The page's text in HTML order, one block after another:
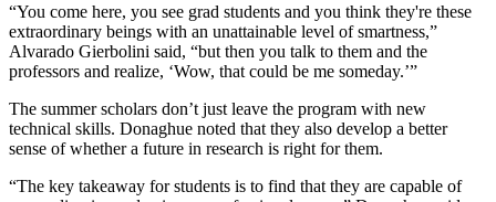
“You come here, you see grad students and you think they're these
extraordinary beings with an unattainable level of smartness,”
Alvarado Gierbolini said, “but then you talk to them and the
professors and realize, ‘Wow, that could be me someday.’”
The summer scholars don’t just leave the program with new
technical skills. Donaghue noted that they also develop a better
sense of whether a future in research is right for them.
“The key takeaway for students is to find that they are capable of